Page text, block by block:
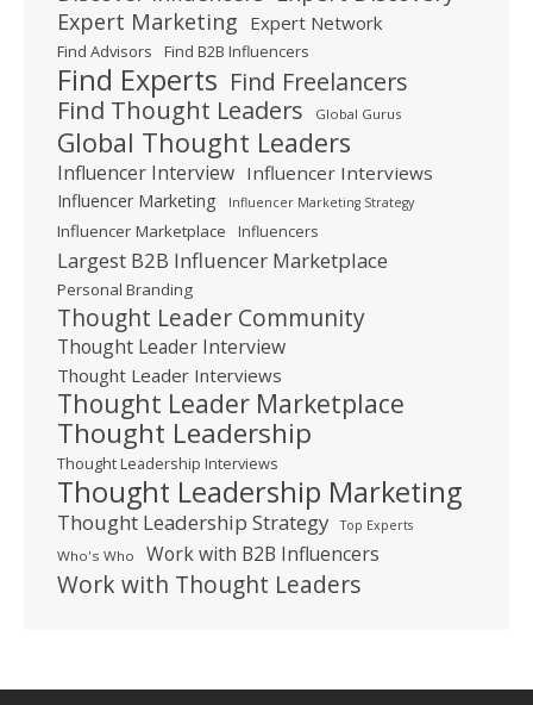
Expert Marketing Expert Network
Find Advisors Find B2B Influencers
Find Experts Find Freelancers
Find Thought Leaders
Global Gurus
Global Thought Leaders
Influencer Interview Influencer Interviews
Influencer Marketing Influencer Marketing Strategy
Influencer Marketplace Influencers
Largest B2B Influencer Marketplace
Personal Branding
Thought Leader Community
Thought Leader Interview
Thought Leader Interviews
Thought Leader Marketplace
Thought Leadership
Thought Leadership Interviews
Thought Leadership Marketing
Thought Leadership Strategy Top Experts
Who's Who Work with B2B Influencers
Work with Thought Leaders